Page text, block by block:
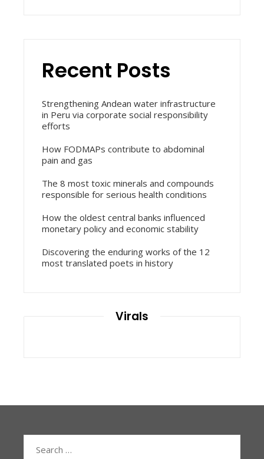
Recent Posts
Strengthening Andean water infrastructure
in Peru via corporate social responsibility
efforts
How FODMAPs contribute to abdominal
pain and gas
The 8 most toxic minerals and compounds
responsible for serious health conditions
How the oldest central banks influenced
monetary policy and economic stability
Discovering the enduring works of the 12
most translated poets in history
Virals